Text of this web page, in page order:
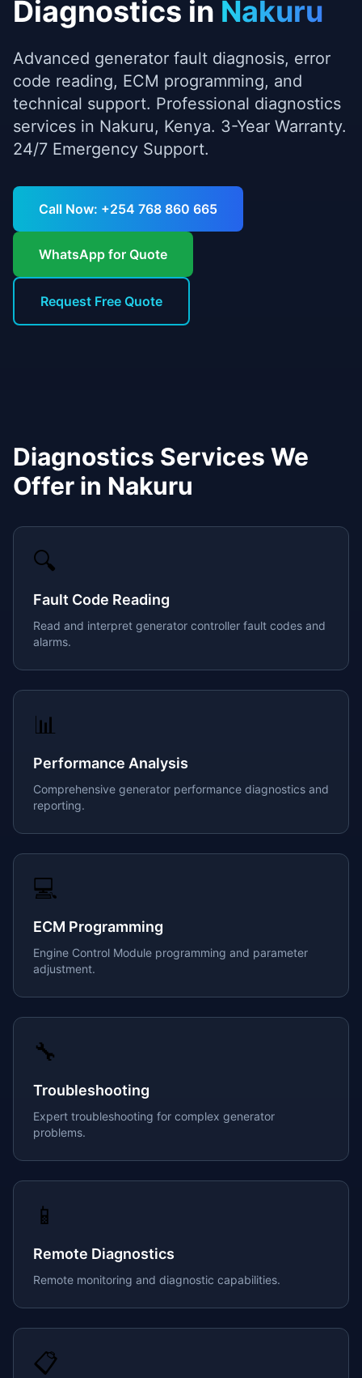
Diagnostics in Nakuru
Advanced generator fault diagnosis, error
code reading, ECM programming, and
technical support. Professional diagnostics
services in Nakuru, Kenya. 3-Year Warranty.
24/7 Emergency Support.
Call Now: +254 768 860 665
WhatsApp for Quote
Request Free Quote
Diagnostics Services We
Offer in Nakuru
🔍
Fault Code Reading
Read and interpret generator controller fault codes and
alarms.
📊
Performance Analysis
Comprehensive generator performance diagnostics and
reporting.
💻
ECM Programming
Engine Control Module programming and parameter
adjustment.
🔧
Troubleshooting
Expert troubleshooting for complex generator
problems.
📱
Remote Diagnostics
Remote monitoring and diagnostic capabilities.
📋